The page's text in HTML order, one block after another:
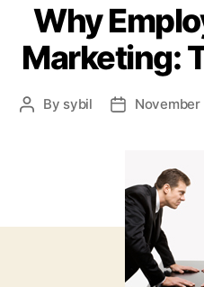
Why
Marketing:
Post
By sybil
PostNovember